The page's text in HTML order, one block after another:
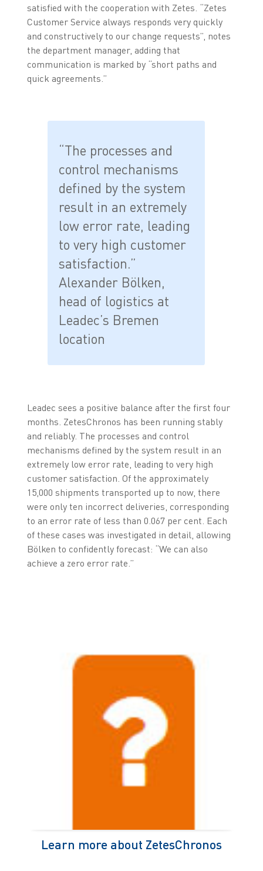
satisfied with the cooperation with Zetes. “Zetes
Customer Service always responds very quickly
and constructively to our change requests”, notes
the department manager, adding that
communication is marked by “short paths and
quick agreements.”
“The processes and
control mechanisms
defined by the system
result in an extremely
low error rate, leading
to very high customer
satisfaction.”
Alexander Bölken,
head of logistics at
Leadec’s Bremen
location
Leadec sees a positive balance after the first four
months. ZetesChronos has been running stably
and reliably. The processes and control
mechanisms defined by the system result in an
extremely low error rate, leading to very high
customer satisfaction. Of the approximately
15,000 shipments transported up to now, there
were only ten incorrect deliveries, corresponding
to an error rate of less than 0.067 per cent. Each
of these cases was investigated in detail, allowing
Bölken to confidently forecast: “We can also
achieve a zero error rate.”
Learn more about ZetesChronos